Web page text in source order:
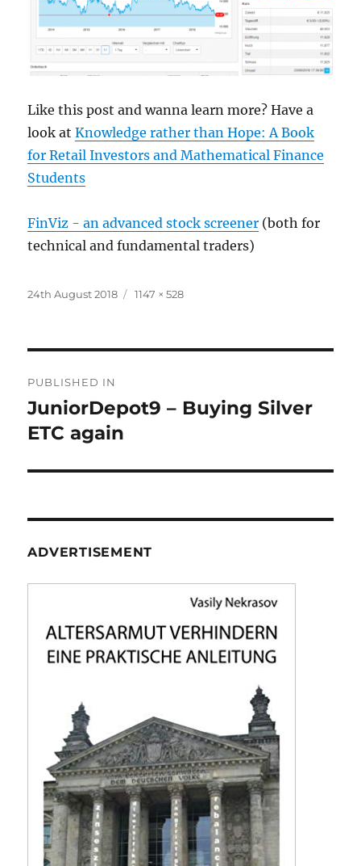
Like this post and wanna learn more? Have a
look atKnowledge rather than Hope: A Book
for Retail Investors and Mathematical Finance
Students
FinViz - an advanced stock screener (both for
technical and fundamental traders)
Posted
24th August 2018
Full
1147 × 528
navigation
PUBLISHED IN
JuniorDepot9 – Buying Silver
ETC again
ADVERTISEMENT